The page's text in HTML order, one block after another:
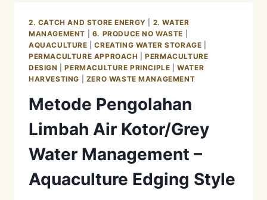
MANAGEMENT
–
AQUACULTURE
PHASE
2. CATCH AND STORE ENERGY
2. WATER
MANAGEMENT
6. PRODUCE NO WASTE
AQUACULTURE |CREATING WATER STORAGE
PERMACULTURE APPROACH |PERMACULTURE
DESIGN
|PERMACULTURE PRINCIPLE |WATER
HARVESTING
ZERO WASTE MANAGEMENT
Metode Pengolahan
Limbah Air Kotor/Grey
Water Management –
Aquaculture Edging Style